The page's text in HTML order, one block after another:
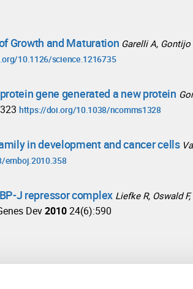
Growth and Maturation Garelli A, Gontijo
10.1126/science.1216735
gene generated a new protein
https://doi.org/10.1038/ncomms1328
in development and cancer cells
emboj.2010.358
J repressor complex Liefke R, Oswald F,
Dev201024(6):590